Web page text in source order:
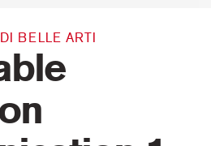
BELLE ARTI